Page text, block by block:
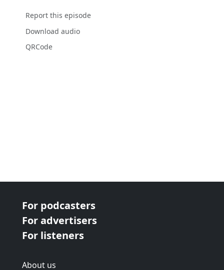
Report this episode
Download audio
QRCode
For podcasters
For advertisers
For listeners
About us